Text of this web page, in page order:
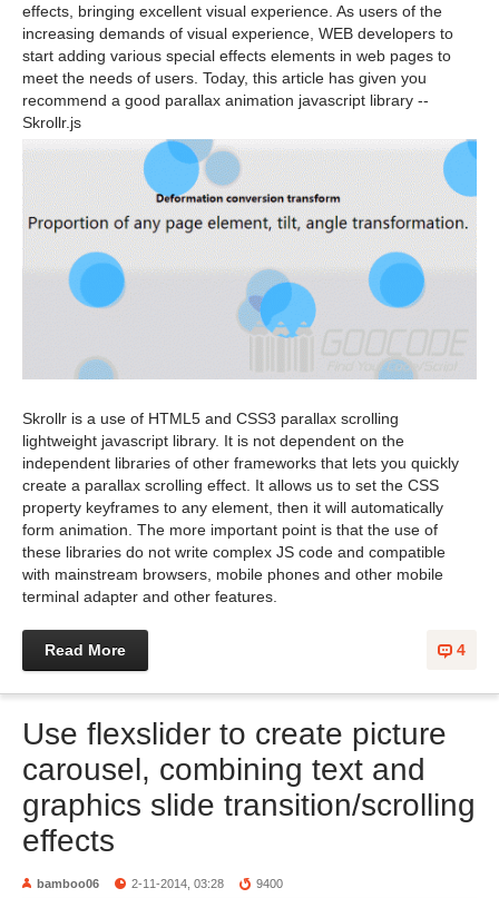
effects, bringing excellent visual experience. As users of the
increasing demands of visual experience, WEB developers to
start adding various special effects elements in web pages to
meet the needs of users. Today, this article has given you
recommend a good parallax animation javascript library --
Skrollr.js
Skrollr is a use of HTML5 and CSS3 parallax scrolling
lightweight javascript library. It is not dependent on the
independent libraries of other frameworks that lets you quickly
create a parallax scrolling effect. It allows us to set the CSS
property keyframes to any element, then it will automatically
form animation. The more important point is that the use of
these libraries do not write complex JS code and compatible
with mainstream browsers, mobile phones and other mobile
terminal adapter and other features.
4
Read More
Use flexslider to create picture
carousel, combining text and
graphics slide transition/scrolling
effects
bamboo06 2-11-2014, 03:28 9400